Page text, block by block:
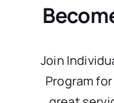
Join
Program